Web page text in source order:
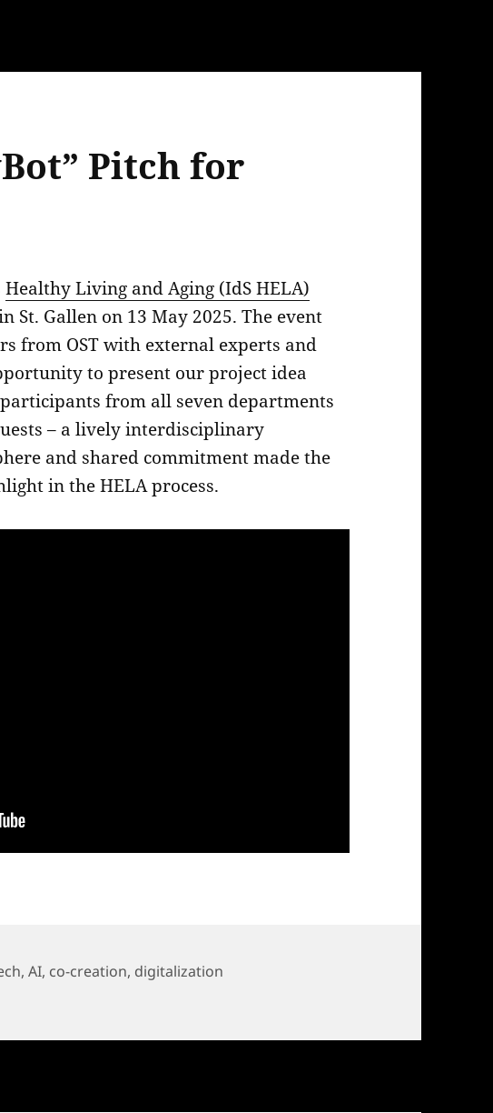
Pitch for
Healthy Living and Aging (IdS HELA)
St. Gallen on 13 May 2025. The event
from OST with external experts and
to present our project idea
participants from all seven departments
– a lively interdisciplinary
and shared commitment made the
in the HELA process.
,AI, co-creation, digitalization
Pitch for HELA Call